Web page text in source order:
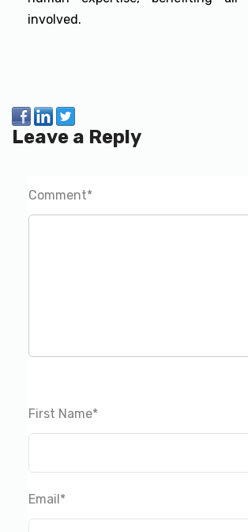
involved.
Leave a Reply
Comment*
First Name*
Email *